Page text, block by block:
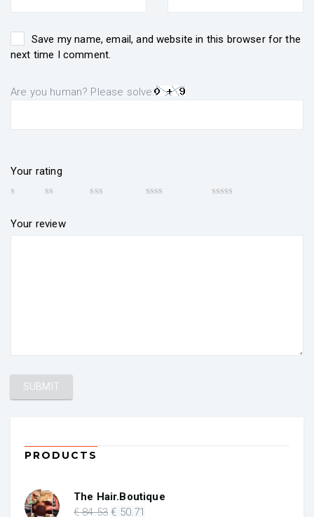
Save my name, email, and website in this browser for the
next time I comment.
Are you human? Please solve:
Your rating
Your review
PRODUCTS
The Hair.Boutique
€84.53 Original
€ 50.71